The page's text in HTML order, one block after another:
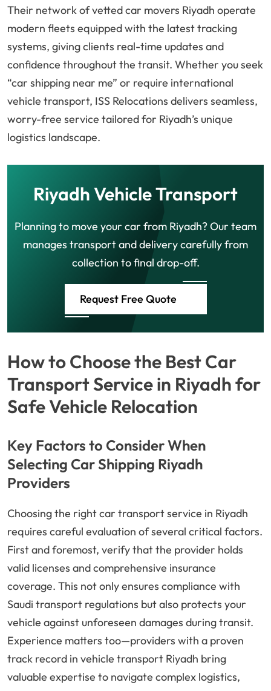
Their network of vetted car movers Riyadh operate
modern fleets equipped with the latest tracking
systems, giving clients real-time updates and
confidence throughout the transit. Whether you seek
“car shipping near me” or require international
vehicle transport, ISS Relocations delivers seamless,
worry-free service tailored for Riyadh’s unique
logistics landscape.
Riyadh Vehicle Transport
Planning to move your car from Riyadh? Our team
manages transport and delivery carefully from
collection to final drop-off.
Request Free Quote
How to Choose the Best Car
Transport Service in Riyadh for
Safe Vehicle Relocation
Key Factors to Consider When
Selecting Car Shipping Riyadh
Providers
Choosing the right car transport service in Riyadh
requires careful evaluation of several critical factors.
First and foremost, verify that the provider holds
valid licenses and comprehensive insurance
coverage. This not only ensures compliance with
Saudi transport regulations but also protects your
vehicle against unforeseen damages during transit.
Experience matters too—providers with a proven
track record in vehicle transport Riyadh bring
valuable expertise to navigate complex logistics,